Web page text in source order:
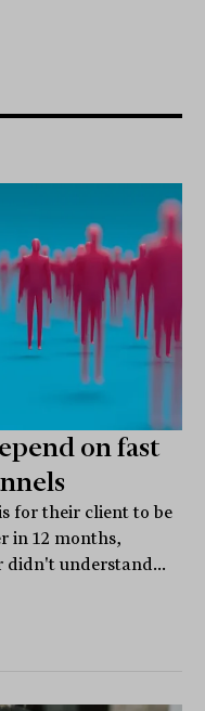
on fast
for their client to be
in 12 months,
didn't understand...